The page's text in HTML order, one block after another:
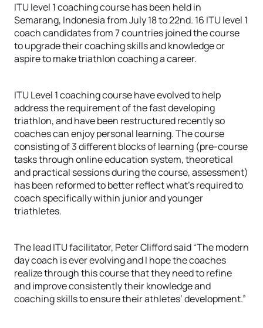
ITU level 1 coaching course has been held in
Semarang, Indonesia from July 18 to 22nd. 16 ITU level 1
coach candidates from 7 countries joined the course
to upgrade their coaching skills and knowledge or
aspire to make triathlon coaching a career.
ITU Level 1 coaching course have evolved to help
address the requirement of the fast developing
triathlon, and have been restructured recently so
coaches can enjoy personal learning. The course
consisting of 3 different blocks of learning (pre-course
tasks through online education system, theoretical
and practical sessions during the course, assessment)
has been reformed to better reflect what’s required to
coach specifically within junior and younger
triathletes.
The lead ITU facilitator, Peter Clifford said “The modern
day coach is ever evolving and I hope the coaches
realize through this course that they need to refine
and improve consistently their knowledge and
coaching skills to ensure their athletes’ development.”